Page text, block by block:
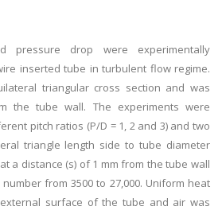
pressure drop were experimentally
inserted tube in turbulent flow regime.
triangular cross section and was
the tube wall. The experiments were
pitch ratios (P/D = 1, 2 and 3) and two
triangle length side to tube diameter
at a distance (s) of 1 mm from the tube wall
from 3500 to 27,000. Uniform heat
surface of the tube and air was